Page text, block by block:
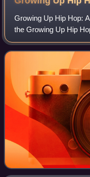
Growing Up Hip Hop:
the Growing Up Hip
tv. The series
the lives of the children